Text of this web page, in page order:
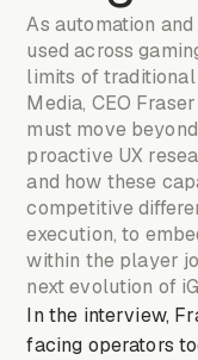
As automation
used across
limits of
Media, CEO
must move
proactive UX
and how these
competitive
execution, to
within the player
next evolution of
In the interview,
facing operators